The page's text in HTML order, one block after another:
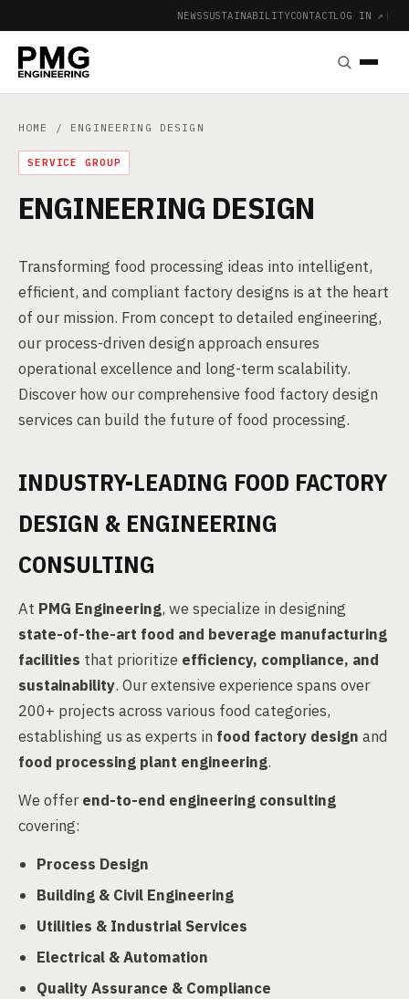
NEWSSUSTAINABILITYCONTACTLOG IN ↗ |
HOME / ENGINEERING DESIGN
SERVICE GROUP
ENGINEERING DESIGN
Transforming food processing ideas into intelligent,
efficient, and compliant factory designs is at the heart
of our mission. From concept to detailed engineering,
our process-driven design approach ensures
operational excellence and long-term scalability.
Discover how our comprehensive food factory design
services can build the future of food processing.
INDUSTRY-LEADING FOOD FACTORY
DESIGN & ENGINEERING
CONSULTING
At PMG Engineering, we specialize in designing
state-of-the-art food and beverage manufacturing
facilities that prioritize efficiency, compliance, and
sustainability. Our extensive experience spans over
200+ projects across various food categories,
establishing us as experts in food factory design and
food processing plant engineering.
We offerend-to-end engineering consulting
covering:
Process Design
Building & Civil Engineering
Utilities & Industrial Services
Electrical & Automation
Quality Assurance & Compliance